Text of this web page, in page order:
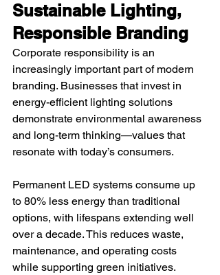
Sustainable Lighting,
Responsible Branding
Corporate responsibility is an
increasingly important part of modern
branding. Businesses that invest in
energy-efficient lighting solutions
demonstrate environmental awareness
and long-term thinking—values that
resonate with today’s consumers.
Permanent LED systems consume up
to 80% less energy than traditional
options, with lifespans extending well
over a decade. This reduces waste,
maintenance, and operating costs
while supporting green initiatives.